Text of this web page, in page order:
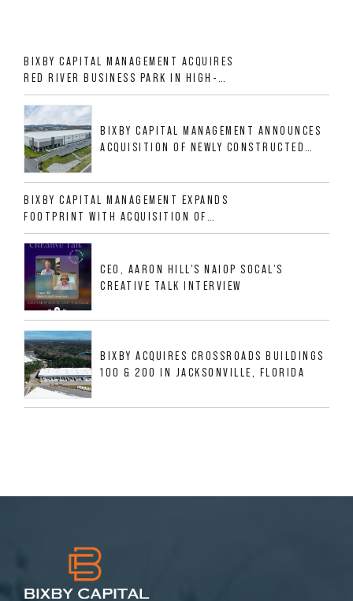
BIXBY CAPITAL MANAGEMENT ACQUIRES
RED RIVER BUSINESS PARK IN HIGH-
GROWTH DFW INDUSTRIAL CORRIDOR
BIXBY CAPITAL MANAGEMENT ANNOUNCES
ACQUISITION OF NEWLY CONSTRUCTED
ALLIGOOD WAY IN NASHVILLE MSA
BIXBY CAPITAL MANAGEMENT EXPANDS
FOOTPRINT WITH ACQUISITION OF
533,632 SF INDUSTRIAL PORTFOLIO IN
MESQUITE, TX
CEO, AARON HILL'S NAIOP SOCAL'S
CREATIVE TALK INTERVIEW
BIXBY ACQUIRES CROSSROADS BUILDINGS
100 & 200 IN JACKSONVILLE, FLORIDA